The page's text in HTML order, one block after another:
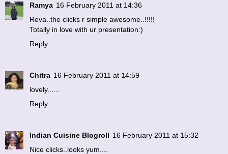
Ramya 16 February 2011 at 14:36
Reva..the clicks r simple awesome..!!!!!
Totally in love with ur presentation:)
Reply
Chitra 16 February 2011 at 14:59
lovely......
Reply
Indian Cuisine Blogroll 16 February 2011 at 15:32
Nice clicks..looks yum....